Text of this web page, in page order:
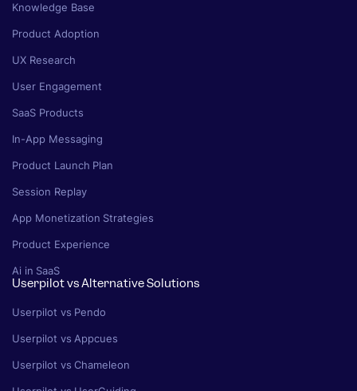
Knowledge Base
Product Adoption
UX Research
User Engagement
SaaS Products
In-App Messaging
Product Launch Plan
Session Replay
App Monetization Strategies
Product Experience
Ai in SaaS
Userpilot vs Alternative Solutions
Userpilot vs Pendo
Userpilot vs Appcues
Userpilot vs Chameleon